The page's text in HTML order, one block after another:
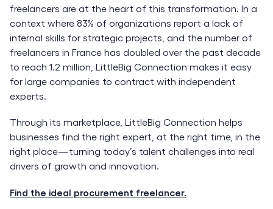
freelancers are at the heart of this transformation. In a
context where 83% of organizations report a lack of
internal skills for strategic projects, and the number of
freelancers in France has doubled over the past decade
to reach 1.2 million, LittleBig Connection makes it easy
for large companies to contract with independent
experts.
Through its marketplace, LittleBig Connection helps
businesses find the right expert, at the right time, in the
right place—turning today’s talent challenges into real
drivers of growth and innovation.
Find the ideal procurement freelancer.